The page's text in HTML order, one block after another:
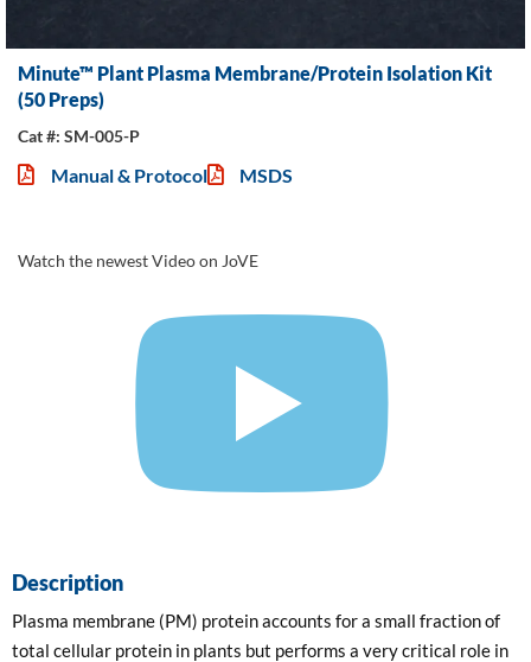
Minute™ Plant Plasma Membrane/Protein Isolation Kit
(50 Preps)
Cat #: SM-005-P
Manual & Protocol MSDS
Watch the newest Video on JoVE
Description
Plasma membrane (PM) protein accounts for a small fraction of
total cellular protein in plants but performs a very critical role in